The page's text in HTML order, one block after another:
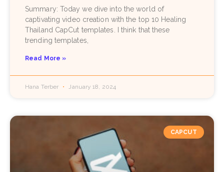
Summary: Today we dive into the world of
captivating video creation with the top 10 Healing
Thailand CapCut templates. I think that these
trending templates,
Read More »
Hana Terber January 18, 2024
CAPCUT